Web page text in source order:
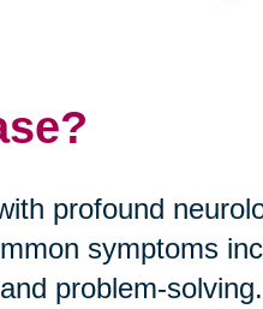
profound
symptoms
problem-